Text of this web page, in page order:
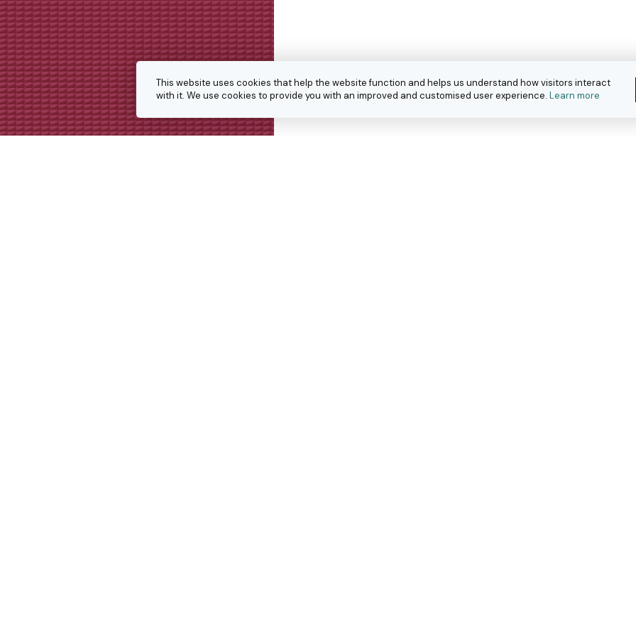
This website uses cookies that help the website function and helps us understand how visitors interact
with it. We use cookies to provide you with an improved and customised user experience. Learn more